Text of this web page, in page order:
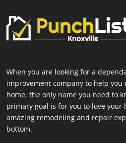
When you are looking for a
improvement company to help you
home, the only name you need to
primary goal is for you to love your
amazing remodeling and repair
bottom.